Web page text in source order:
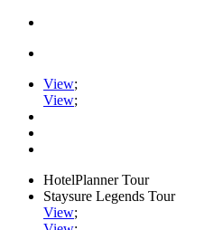
View;
View;
HotelPlanner Tour
Staysure Legends Tour
View;